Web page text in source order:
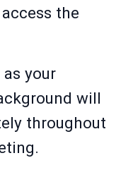
the
as your
will
throughout